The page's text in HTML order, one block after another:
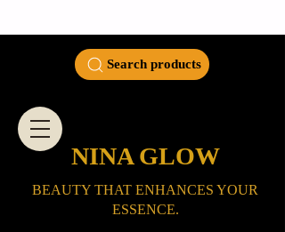
Search products
NINA GLOW
BEAUTY THAT ENHANCES YOUR
ESSENCE.